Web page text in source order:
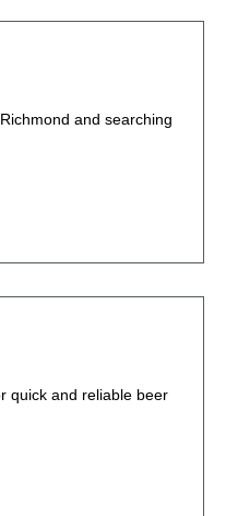
and searching
quick and reliable beer